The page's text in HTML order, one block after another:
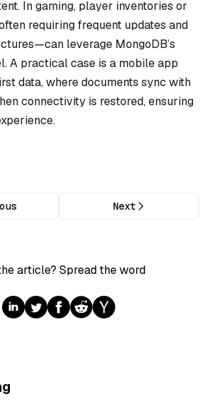
In gaming, player inventories or
requiring frequent updates and
leverage MongoDB’s
A practical case is a mobile app
data, where documents sync with
connectivity is restored, ensuring
Next
article? Spread the word